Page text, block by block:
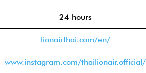
24 hours
lionairthai.com/en/
www.instagram.com/thailionair.official/